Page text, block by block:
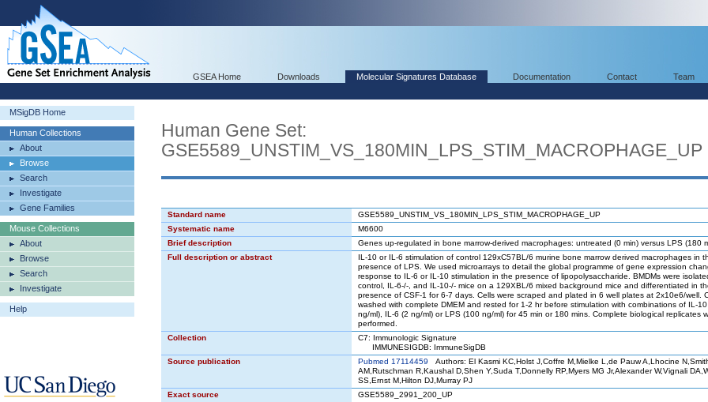
GSEA Home Downloads Molecular Signatures Database Documentation Contact Team
MSigDB Home
Human Collections
About
Browse
Search
Investigate
Gene Families
Mouse Collections
About
Browse
Search
Investigate
Help
Human Gene Set:
GSE5589_UNSTIM_VS_180MIN_LPS_STIM_MACROPHAGE_UP
Standard name
GSE5589_UNSTIM_VS_180MIN_LPS_STIM_MACROPHAGE_UP
Systematic name
M6600
Brief description
Genes up-regulated in bone marrow-derived macrophages: untreated (0 min) versus LPS (180
Full description or abstract
IL-10 or IL-6 stimulation of control 129xC57BL/6 murine bone marrow derived macrophages in
presence of LPS. We used microarrays to detail the global programme of gene expression
response to IL-6 or IL-10 stimulation in the presence of lipopolysaccharide. BMDMs were
control, IL-6-/-, and IL-10-/- mice on a 129XBL/6 mixed background mice and differentiated in
presence of CSF-1 for 6-7 days. Cells were scraped and plated in 6 well plates at 2x10e6/well.
washed with complete DMEM and rested for 1-2 hr before stimulation with combinations of IL-
ng/ml), IL-6 (2 ng/ml) or LPS (100 ng/ml) for 45 min or 180 mins. Complete biological replicates
performed.
Collection
C7: Immunologic Signature
IMMUNESIGDB: ImmuneSigDB
Source publication
Pubmed 17114459 Authors: El Kasmi KC,Holst J,Coffre M,Mielke L,de Pauw A,Lhocine
AM,Rutschman R,Kaushal D,Shen Y,Suda T,Donnelly RP,Myers MG Jr,Alexander W,Vignali
SS,Ernst M,Hilton DJ,Murray PJ
Exact source
GSE5589_2991_200_UP